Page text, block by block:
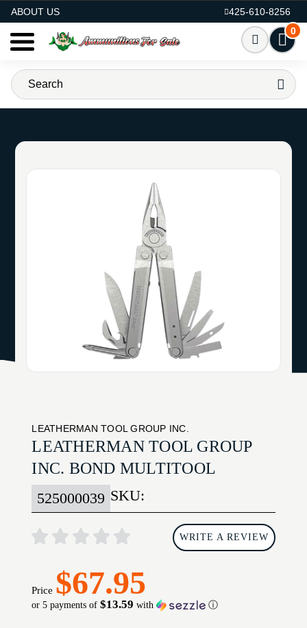
ABOUT US
425-610-8256
0
LEATHERMAN TOOL GROUP INC.
LEATHERMAN TOOL GROUP
INC. BOND MULTITOOL
SKU:
525000039
WRITE A REVIEW
Price $67.95
or 5 payments of$13.59 with ⓘ